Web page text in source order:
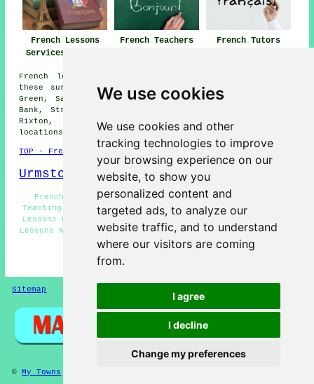
We use cookies
We use cookies and other
tracking technologies to improve
your browsing experience on our
website, to show you
personalized content and
targeted ads, to analyze our
website traffic, and to understand
where our visitors are coming
from.
I agree
I decline
Change my preferences
French Lessons
Services Urmston
French Teachers
French Tutors
French lessons are available in Urmston and also in
these surrounding areas: Worsley, Astley Green, Higher
Green, Sale, Carrington, Peel Green, Davyhulme, Crofts
Bank, Stretford, Warburton, Partington, Irlam, Eccles,
Rixton, Cadishead, Trafford Park, and other nearby
locations.
TOP - French Lessons Urmston
Urmston Map
French Teachers Urmston - French Classes Urmston -
Teaching French Urmston - French Tutor Urmston - French
Lessons Urmston - French for Beginners Urmston - French
Lessons Near Me - French Tuition Urmston - French Basics
Urmston
HOME - FRENCH LESSONS
Sitemap
©My Towns